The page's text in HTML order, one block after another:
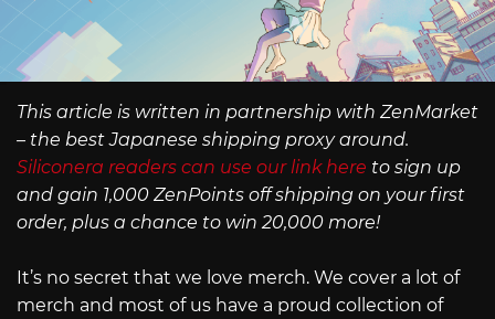
This article is written in partnership with ZenMarket
– the best Japanese shipping proxy around.
Siliconera readers can use our link here to sign up
and gain 1,000 ZenPoints off shipping on your first
order, plus a chance to win 20,000 more!
It’s no secret that we love merch. We cover a lot of
merch and most of us have a proud collection of